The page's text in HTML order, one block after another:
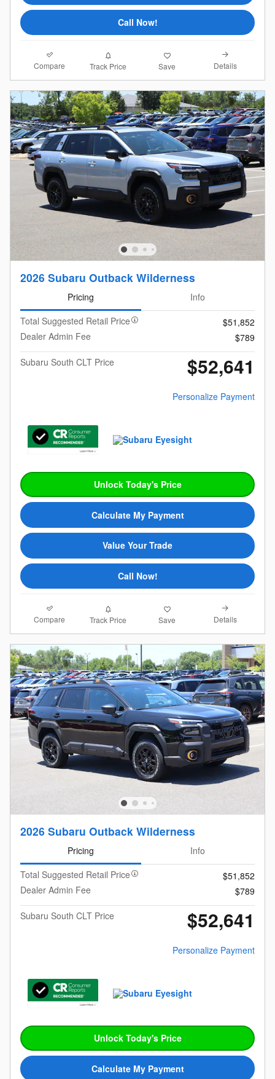
Call Now!
Compare Track Price Save Details
2026 Subaru Outback Wilderness
Pricing
Info
Total Suggested Retail Price
$51,852
Dealer Admin Fee
$789
Subaru South CLT Price
$52,641
Personalize Payment
Unlock Today's Price
Calculate My Payment
Value Your Trade
Call Now!
Compare Track Price Save Details
2026 Subaru Outback Wilderness
Pricing
Info
Total Suggested Retail Price
$51,852
Dealer Admin Fee
$789
Subaru South CLT Price
$52,641
Personalize Payment
Unlock Today's Price
Calculate My Payment